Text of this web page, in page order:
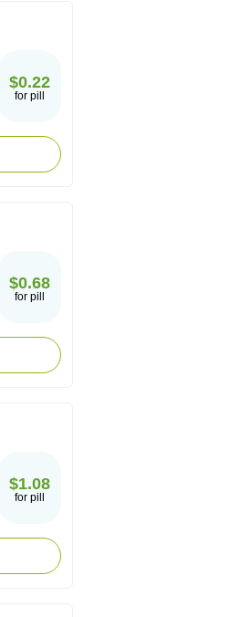
$0.22
for pill
$0.68
for pill
$1.08
for pill